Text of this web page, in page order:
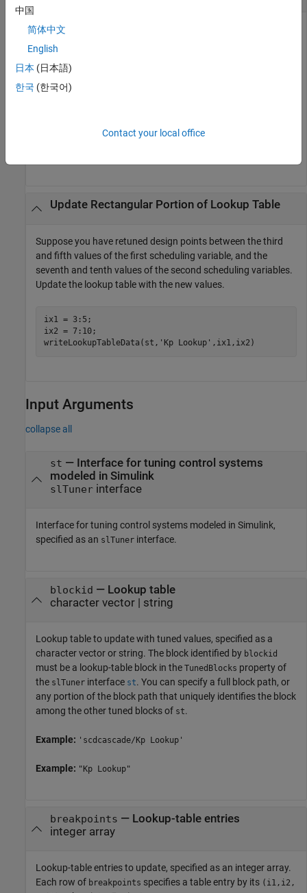
Suppose you have an
model that contains a
block is listed in
you have retuned for design points corresponding to the (3,5)
and (4,6) breakpoints in the lookup table. Update the lookup
breakpoints = [3 5;4 6];
Update Rectangular Portion of Lookup Table
Suppose you have retuned design points between the third
and fifth values of the first scheduling variable, and the
seventh and tenth values of the second scheduling variables.
Update the lookup table with the new values.
ix1 = 3:5;
ix2 = 7:10;
writeLookupTableData(st, 'Kp Lookup' ,ix1,ix2)
Input Arguments
collapse all
st — Interface for tuning control systems
modeled in Simulink
slTunerinterface
Interface for tuning control systems modeled in Simulink,
specified as an slTuner interface.
blockid — Lookup table
character vector| string
Lookup table to update with tuned values, specified as a
character vector or string. The block identified by blockid
must be a lookup-table block in the TunedBlocks property of
the slTuner interface st. You can specify a full block path, or
any portion of the block path that uniquely identifies the block
among the other tuned blocks of st.
Example: 'scdcascade/Kp Lookup'
Example: "Kp Lookup"
breakpoints — Lookup-table entries
integer array
Lookup-table entries to update, specified as an integer array.
Each row of breakpoints specifies a table entry by its (i1,i2,
中国
简体中文
English
日本 (日本語)
한국 (한국어)
Contact your local office